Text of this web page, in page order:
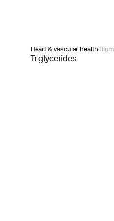
Heart & vascular health
Triglycerides